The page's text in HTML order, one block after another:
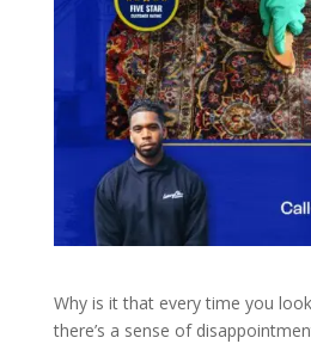
Why is it that every time you
there’s a sense of